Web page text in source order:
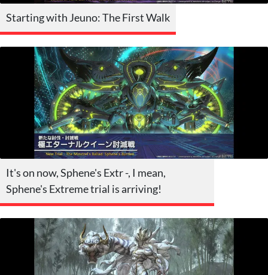
Starting with Jeuno: The First Walk
It's on now, Sphene's Extr -, I mean,
Sphene's Extreme trial is arriving!